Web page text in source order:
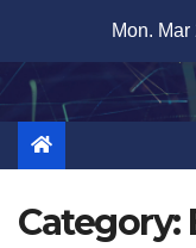
content
Mon.
Category: